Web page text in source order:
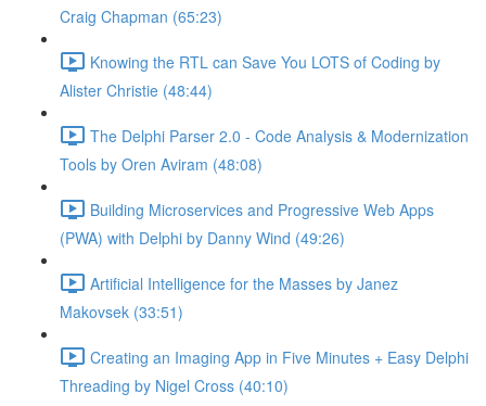
Craig Chapman (65:23)
Knowing the RTL can Save You LOTS of Coding by
Alister Christie (48:44)
The Delphi Parser 2.0 - Code Analysis & Modernization
Tools by Oren Aviram (48:08)
Building Microservices and Progressive Web Apps
(PWA) with Delphi by Danny Wind (49:26)
Artificial Intelligence for the Masses by Janez
Makovsek (33:51)
Creating an Imaging App in Five Minutes + Easy Delphi
Threading by Nigel Cross (40:10)